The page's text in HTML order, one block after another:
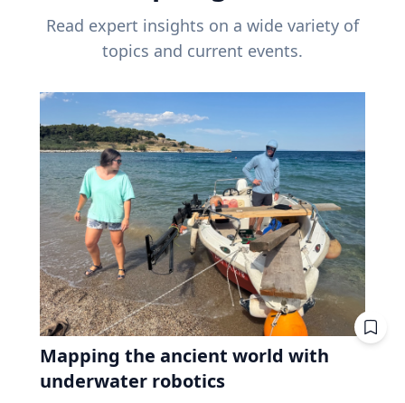
Read expert insights on a wide variety of
topics and current events.
Mapping the ancient world with
underwater robotics